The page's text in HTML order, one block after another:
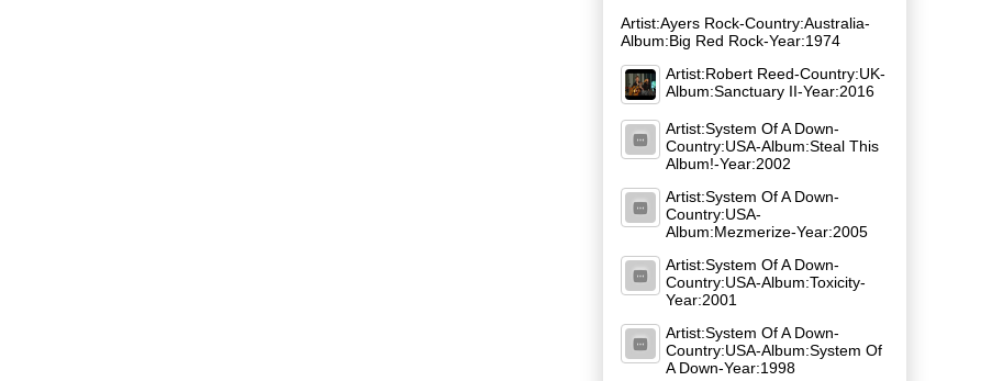
Artist:Ayers Rock-Country:Australia-
Album:Big Red Rock-Year:1974
Artist:Robert Reed-Country:UK-
Album:Sanctuary II-Year:2016
Artist:System Of A Down-
Country:USA-Album:Steal This
Album!-Year:2002
Artist:System Of A Down-
Country:USA-
Album:Mezmerize-Year:2005
Artist:System Of A Down-
Country:USA-Album:Toxicity-
Year:2001
Artist:System Of A Down-
Country:USA-Album:System Of
A Down-Year:1998